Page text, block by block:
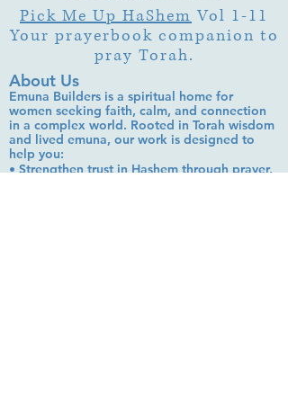
Pick Me Up HaShem Vol 1-11
Your prayerbook companion to
pray Torah.
About Us
Emuna Builders is a spiritual home for
women seeking faith, calm, and connection
in a complex world. Rooted in Torah wisdom
and lived emuna, our work is designed to
help you:
• Strengthen trust in Hashem through prayer,